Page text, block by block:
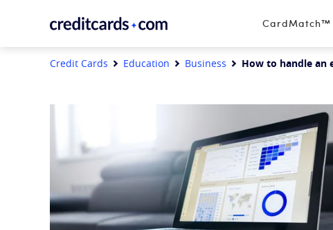
CardMatch™
Credit Cards Education Business How to handle an